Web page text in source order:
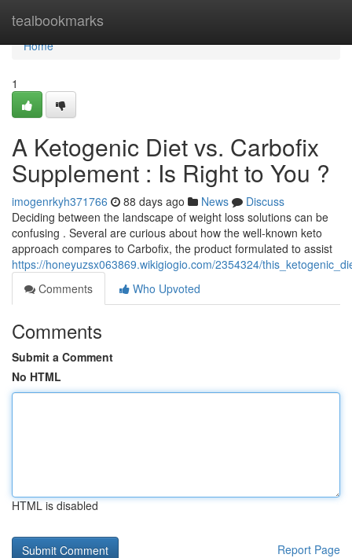
tealbookmarks
Home
Home
1
A Ketogenic Diet vs. Carbofix
Supplement : Is Right to You ?
imogenrkyh371766 88 days ago News
Discuss
Deciding between the landscape of weight loss solutions can be
confusing . Several are curious about how the well-known keto
approach compares to Carbofix, the product formulated to assist
https://honeyuzsx063869.wikigiogio.com/2354324/
Comments
Who Upvoted
Comments
Submit a Comment
No HTML
HTML is disabled
Report Page